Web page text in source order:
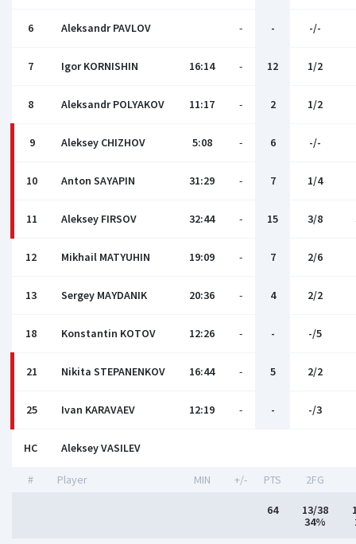
6 Aleksandr PAVLOV - - -/-
7 Igor KORNISHIN 16:14 - 12 1/2
8 Aleksandr POLYAKOV 11:17 - 2 1/2
9 Aleksey CHIZHOV 5:08 - 6 -/-
10 Anton SAYAPIN 31:29 - 7 1/4
11 Aleksey FIRSOV 32:44 - 15 3/8
12 Mikhail MATYUHIN 19:09 - 7 2/6
13 Sergey MAYDANIK 20:36 - 4 2/2
18 Konstantin KOTOV 12:26 - - -/5
21 Nikita STEPANENKOV 16:44 - 5 2/2
25 Ivan KARAVAEV 12:19 - - -/3
HC Aleksey VASILEV
# Player MIN +/- PTS 2FG
64
13/38
34%